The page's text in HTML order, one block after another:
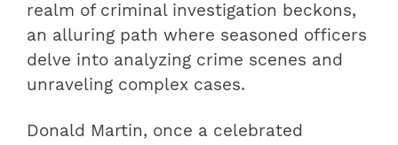
realm of criminal investigation beckons,
an alluring path where seasoned officers
delve into analyzing crime scenes and
unraveling complex cases.
Donald Martin, once a celebrated